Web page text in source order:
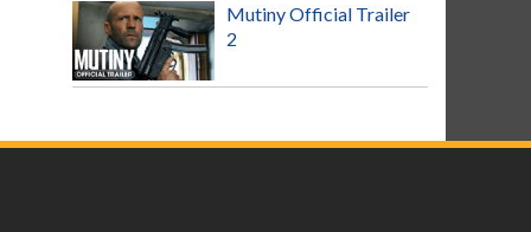
Mutiny Official Trailer
2